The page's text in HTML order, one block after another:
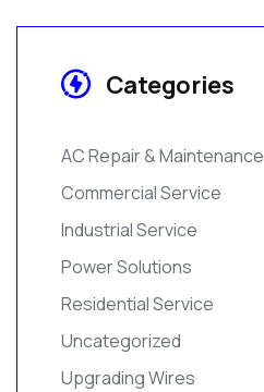
Categories
AC Repair & Maintenance
Commercial Service
Industrial Service
Power Solutions
Residential Service
Uncategorized
Upgrading Wires